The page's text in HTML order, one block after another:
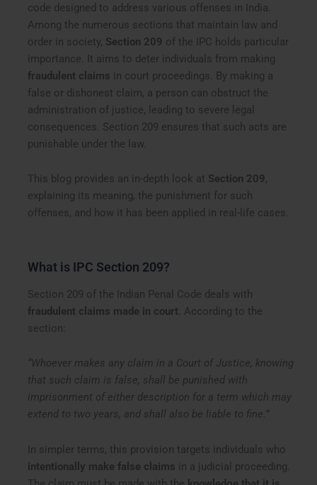
code designed to address various offenses in India.
Among the numerous sections that maintain law and
order in society, Section 209 of the IPC holds particular
importance. It aims to deter individuals from making
fraudulent claims in court proceedings. By making a
false or dishonest claim, a person can obstruct the
administration of justice, leading to severe legal
consequences. Section 209 ensures that such acts are
punishable under the law.
This blog provides an in-depth look at Section 209,
explaining its meaning, the punishment for such
offenses, and how it has been applied in real-life cases.
What is IPC Section 209?
Section 209 of the Indian Penal Code deals with
fraudulent claims made in court . According to the
section:
“Whoever makes any claim in a Court of Justice, knowing
that such claim is false, shall be punished with
imprisonment of either description for a term which may
extend to two years, and shall also be liable to fine.”
In simpler terms, this provision targets individuals who
intentionally make false claims in a judicial proceeding.